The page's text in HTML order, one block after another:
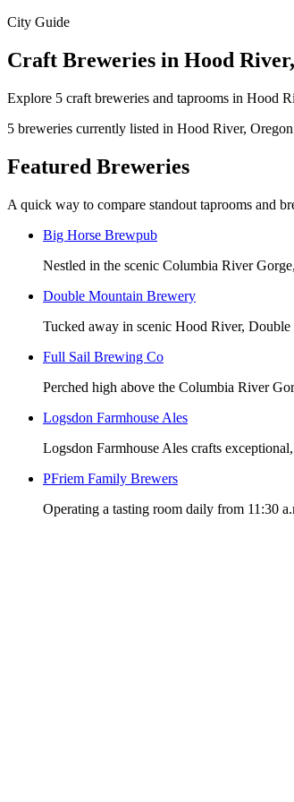
City Guide
Craft Breweries in Hood
Explore 5 craft breweries and taprooms in Hood
5 breweries currently listed in Hood River,
Featured Breweries
A quick way to compare standout taprooms and
Big Horse Brewpub
Nestled in the scenic Columbia River
Double Mountain Brewery
Tucked away in scenic Hood River,
Full Sail Brewing Co
Perched high above the Columbia River
Logsdon Farmhouse Ales
Logsdon Farmhouse Ales crafts
PFriem Family Brewers
Operating a tasting room daily from 11:30